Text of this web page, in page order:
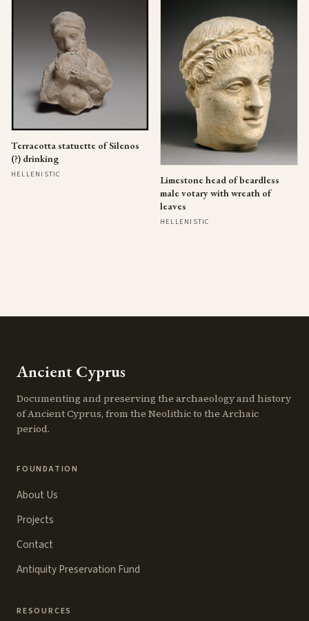
Terracotta statuette of Silenos
(?) drinking
HELLENISTIC
Limestone head of beardless
male votary with wreath of
leaves
HELLENISTIC
Ancient Cyprus
Documenting and preserving the archaeology and history
of Ancient Cyprus, from the Neolithic to the Archaic
period.
FOUNDATION
About Us
Projects
Contact
Antiquity Preservation Fund
RESOURCES